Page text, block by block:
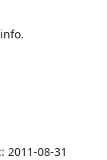
2011-08-31